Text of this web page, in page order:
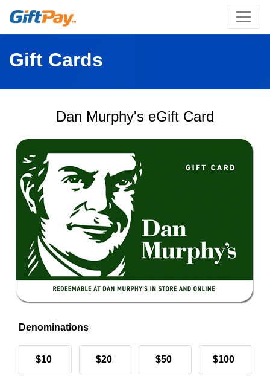
Gift Cards
Dan Murphy's eGift Card
Denominations
$10 $20 $50 $100